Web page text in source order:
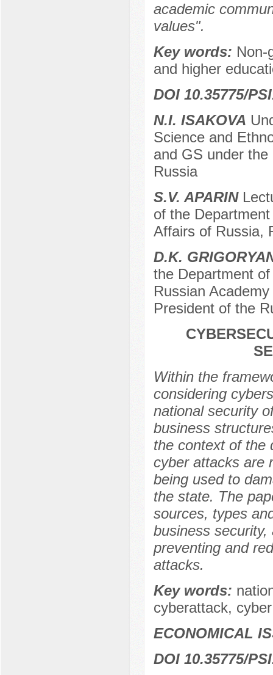
academic
values".
Key words: Non-
and higher
DOI 10.35775/
N.I. ISAKOVA
Science and
and GS under
Russia
S.V. APARIN
of the
Affairs of Russia,
D.K.
the Department
Russian
President of the
Within the
considering
national security
business
the context of the
cyber attacks are
being used to
the state. The
sources, types
business
preventing and
attacks.
Key words:
cyberattack,
ECONOMICAL
DOI 10.35775/